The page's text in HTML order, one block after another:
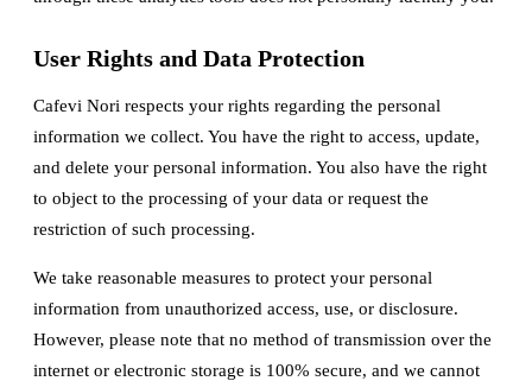
User Rights and Data Protection
Cafevi Nori respects your rights regarding the personal
information we collect. You have the right to access, update,
and delete your personal information. You also have the right
to object to the processing of your data or request the
restriction of such processing.
We take reasonable measures to protect your personal
information from unauthorized access, use, or disclosure.
However, please note that no method of transmission over the
internet or electronic storage is 100% secure, and we cannot